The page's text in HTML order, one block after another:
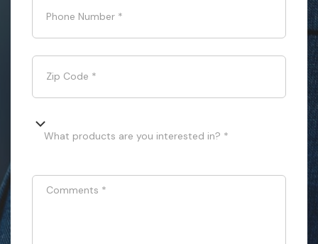
Phone Number *
Zip Code *
What products are you interested in? *
Comments *